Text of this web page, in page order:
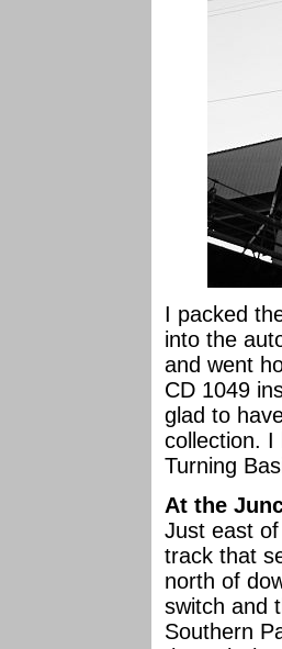
I packed
into the
and went
CD 1049
glad to
collection. I
Turning
At the
Just east
track that
north of
switch and
Southern